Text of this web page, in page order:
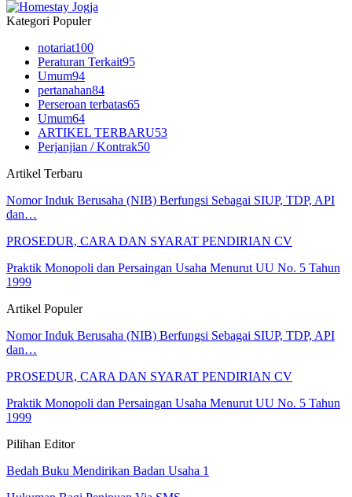
Kategori Populer
notariat100
Peraturan Terkait95
Umum94
pertanahan84
Perseroan terbatas65
Umum64
ARTIKEL TERBARU53
Perjanjian / Kontrak50
Artikel Terbaru
Nomor Induk Berusaha (NIB) Berfungsi Sebagai SIUP, TDP, API
dan…
PROSEDUR, CARA DAN SYARAT PENDIRIAN CV
Praktik Monopoli dan Persaingan Usaha Menurut UU No. 5 Tahun
1999
Artikel Populer
Nomor Induk Berusaha (NIB) Berfungsi Sebagai SIUP, TDP, API
dan…
PROSEDUR, CARA DAN SYARAT PENDIRIAN CV
Praktik Monopoli dan Persaingan Usaha Menurut UU No. 5 Tahun
1999
Pilihan Editor
Bedah Buku Mendirikan Badan Usaha 1